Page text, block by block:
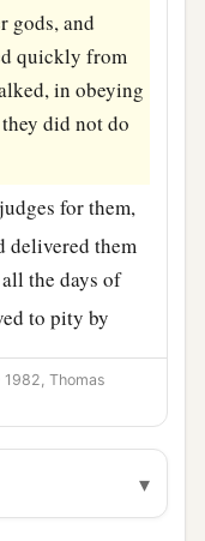
gods, and
quickly from
in obeying
did not do
for them,
delivered them
the days of
to pity by
more
other
Thomas
▾